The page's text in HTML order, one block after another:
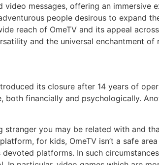
messages, offering an immersive
people desirous to expand
reach of OmeTV and its appeal
and the universal enchantment of
its closure after 14 years of
financially and psychologically.
you may be related with and
for kids, OmeTV isn’t a safe
platforms. In such